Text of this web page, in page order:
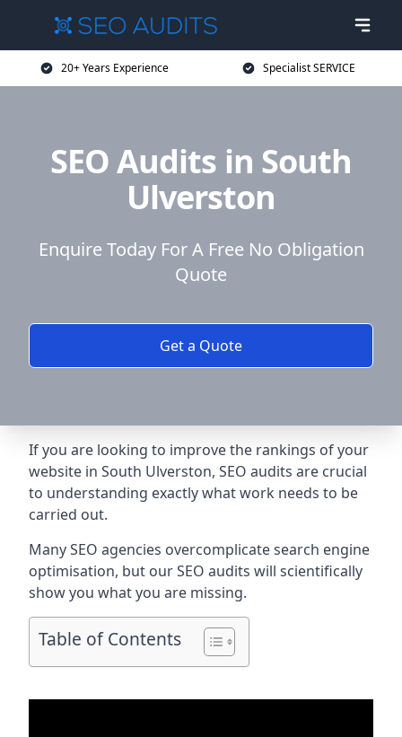
20+ Years Experience Specialist SERVICE
SEO Audits in South
Ulverston
Enquire Today For A Free No Obligation
Quote
Get a Quote
If you are looking to improve the rankings of your
website in South Ulverston, SEO audits are crucial
to understanding exactly what work needs to be
carried out.
Many SEO agencies overcomplicate search engine
optimisation, but our SEO audits will scientifically
show you what you are missing.
Table of Contents